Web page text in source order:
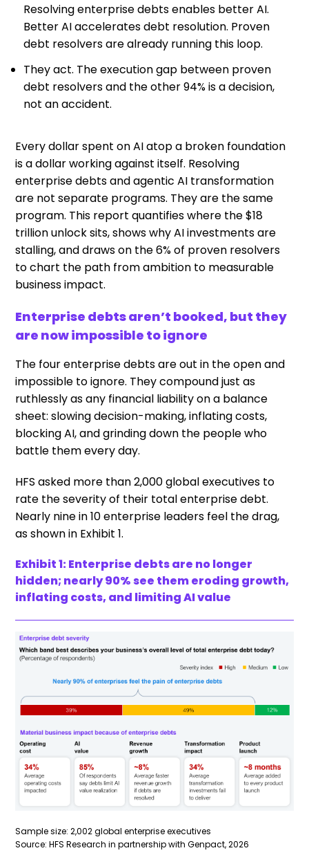
Resolving enterprise debts enables better AI.
Better AI accelerates debt resolution. Proven
debt resolvers are already running this loop.
They act. The execution gap between proven
debt resolvers and the other 94% is a decision,
not an accident.
Every dollar spent on AI atop a broken foundation
is a dollar working against itself. Resolving
enterprise debts and agentic AI transformation
are not separate programs. They are the same
program. This report quantifies where the $18
trillion unlock sits, shows why AI investments are
stalling, and draws on the 6% of proven resolvers
to chart the path from ambition to measurable
business impact.
Enterprise debts aren’t booked, but they
are now impossible to ignore
The four enterprise debts are out in the open and
impossible to ignore. They compound just as
ruthlessly as any financial liability on a balance
sheet: slowing decision-making, inflating costs,
blocking AI, and grinding down the people who
battle them every day.
HFS asked more than 2,000 global executives to
rate the severity of their total enterprise debt.
Nearly nine in 10 enterprise leaders feel the drag,
as shown in Exhibit 1.
Exhibit 1: Enterprise debts are no longer
hidden; nearly 90% see them eroding growth,
inflating costs, and limiting AI value
Sample size: 2,002 global enterprise executives
Source: HFS Research in partnership with Genpact, 2026